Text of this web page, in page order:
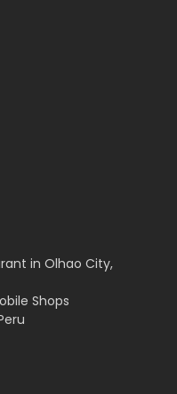
in Olhao City,
Shops